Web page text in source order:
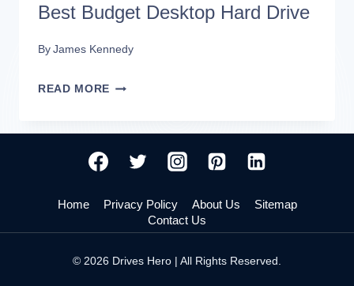
Best Budget Desktop Hard Drive
By James Kennedy
READ MORE WD
SEAGATE
BEST
DESKTOP
Home Privacy Policy About Us
Sitemap
Contact Us
© 2026 Drives Hero | All Rights Reserved.